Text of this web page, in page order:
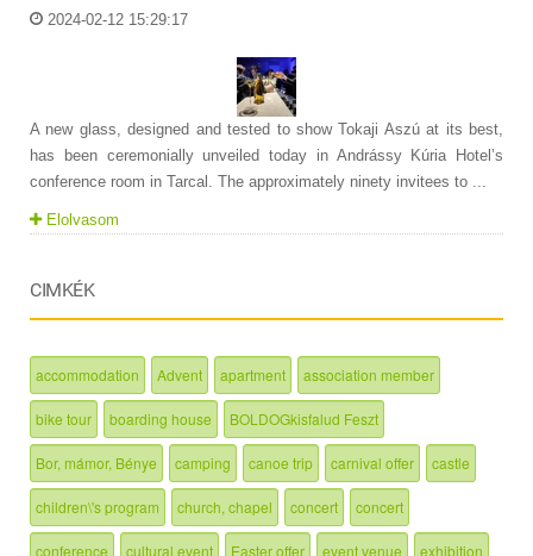
2024-02-12 15:29:17
A new glass, designed and tested to show Tokaji Aszú at its best,
has been ceremonially unveiled today in Andrássy Kúria Hotel’s
conference room in Tarcal. The approximately ninety invitees to ...
Elolvasom
CIMKÉK
accommodation Advent apartment association member
bike tour boarding house BOLDOGkisfalud Feszt
Bor, mámor, Bénye camping canoe trip carnival offer castle
children\'s program church, chapel concert concert
conference cultural event Easter offer event venue exhibition